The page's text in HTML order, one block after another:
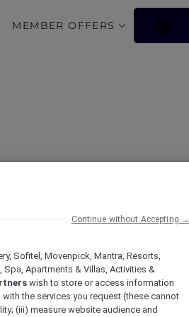
MEMBER OFFERS
Airport
Sofitel, Movenpick, Mantra, Resorts,
Apartments & Villas, Activities &
wish to store or access information
the services you request (these cannot
(iii) measure website audience and
Continue without Accepting →